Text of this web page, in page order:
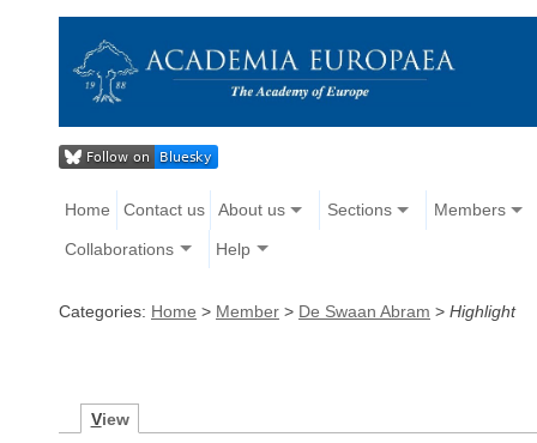
Home Contact us About us Sections Members
Collaborations Help
Categories: Home > Member > De Swaan Abram > Highlight
View